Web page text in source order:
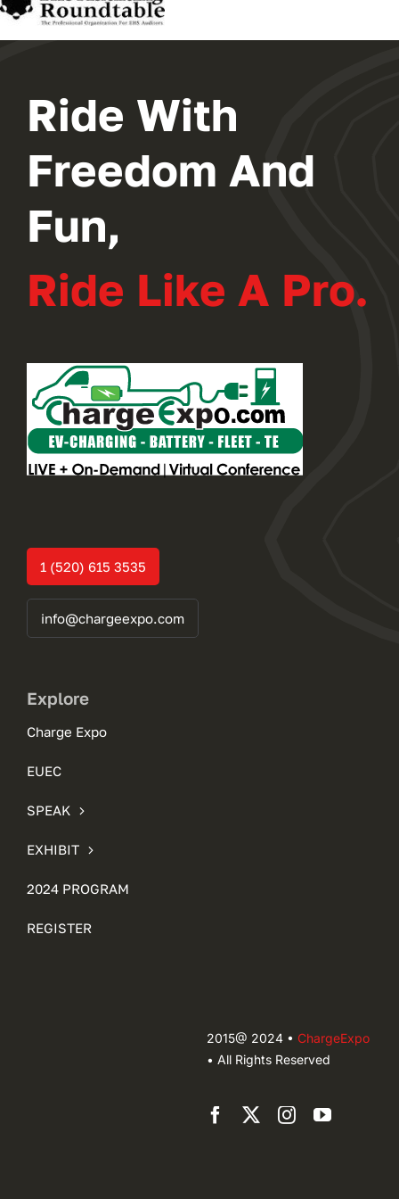
2024 PROGRAM
Ride With
Freedom And
Fun,
Ride Like A Pro.
1 (520) 615 3535
info@chargeexpo.com
Explore
Charge Expo
EUEC
SPEAK
EXHIBIT
2024 PROGRAM
REGISTER
2015@ 2024 • ChargeExpo
• All Rights Reserved